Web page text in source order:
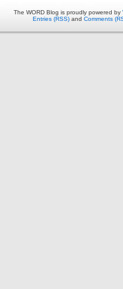
The WORD Blog is proudly powered by
Entries (RSS) and Comments